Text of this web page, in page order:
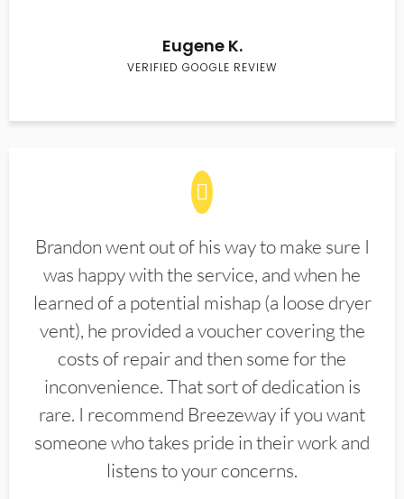
Eugene K.
VERIFIED GOOGLE REVIEW
Brandon went out of his way to make sure I
was happy with the service, and when he
learned of a potential mishap (a loose dryer
vent), he provided a voucher covering the
costs of repair and then some for the
inconvenience. That sort of dedication is
rare. I recommend Breezeway if you want
someone who takes pride in their work and
listens to your concerns.